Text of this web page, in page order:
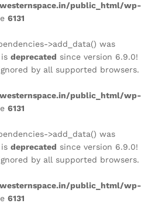
public_html/wp-
6131
>add_data() was
deprecated since version 6.9.0!
by all supported browsers.
public_html/wp-
6131
>add_data() was
deprecated since version 6.9.0!
by all supported browsers.
public_html/wp-
6131